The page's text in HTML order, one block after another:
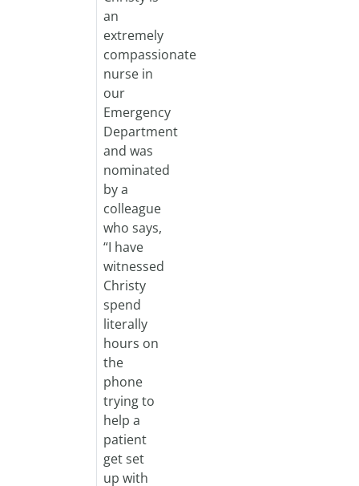
an
extremely
compassionate
nurse in
our
Emergency
Department
and was
nominated
by a
colleague
who says,
“I have
witnessed
Christy
spend
literally
hours on
the
phone
trying to
help a
patient
get set
up with